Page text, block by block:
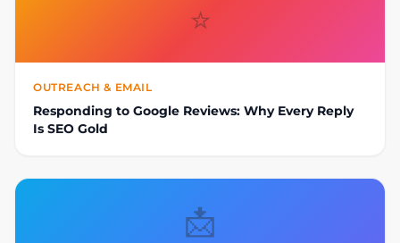
⭐
OUTREACH & EMAIL
Responding to Google Reviews: Why Every Reply
Is SEO Gold
📩